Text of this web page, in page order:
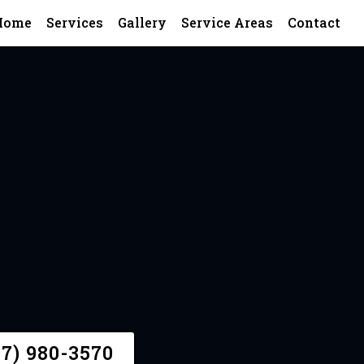
Services Gallery Service Areas Contact
980-3570